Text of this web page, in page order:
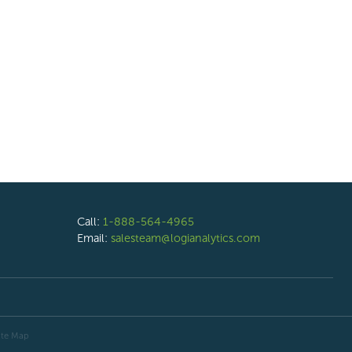
Call: 1-888-564-4965
Email: salesteam@logianalytics.com
Map